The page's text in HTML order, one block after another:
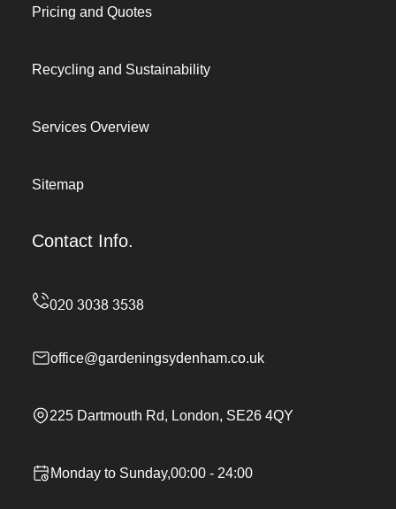
Pricing and Quotes
Recycling and Sustainability
Services Overview
Sitemap
Contact Info.
office@gardeningsydenham.co.uk
225 Dartmouth Rd, London, SE26 4QY
Monday to Sunday,00:00 - 24:00